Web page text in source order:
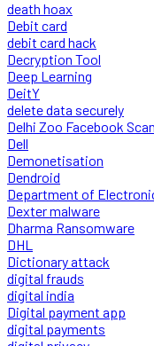
death hoax
Debit card
debit card hack
Decryption Tool
Deep Learning
DeitY
delete data securely
Delhi Zoo Facebook
Dell
Demonetisation
Dendroid
Department of
Dexter malware
Dharma Ransomware
DHL
Dictionary attack
digital frauds
digital india
Digital payment app
digital payments